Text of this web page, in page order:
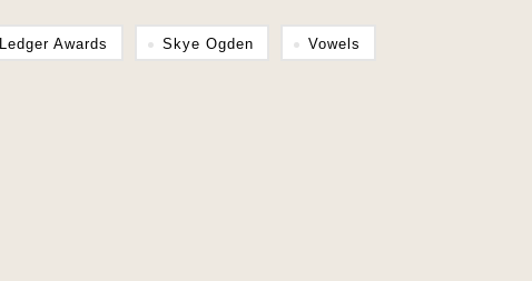
Ledger Awards Skye Ogden Vowels